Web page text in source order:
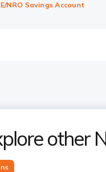
NRO Savings Account
other